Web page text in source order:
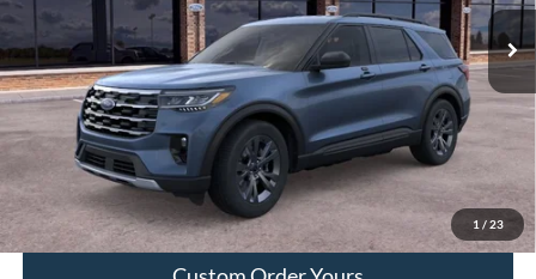
1 / 23
Ext. Int.
More
Tap To Call
I'm Interested